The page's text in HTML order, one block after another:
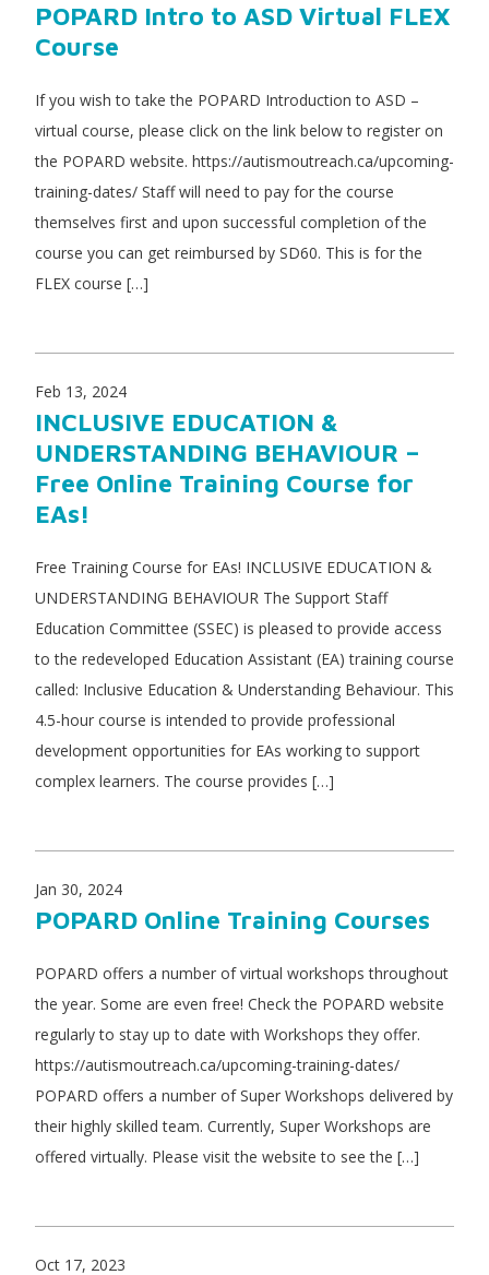
POPARD Intro to ASD Virtual FLEX
Course
If you wish to take the POPARD Introduction to ASD –
virtual course, please click on the link below to register on
the POPARD website. https://autismoutreach.ca/upcoming-
training-dates/ Staff will need to pay for the course
themselves first and upon successful completion of the
course you can get reimbursed by SD60. This is for the
FLEX course […]
Feb 13, 2024
INCLUSIVE EDUCATION &
UNDERSTANDING BEHAVIOUR –
Free Online Training Course for
EAs!
Free Training Course for EAs! INCLUSIVE EDUCATION &
UNDERSTANDING BEHAVIOUR The Support Staff
Education Committee (SSEC) is pleased to provide access
to the redeveloped Education Assistant (EA) training course
called: Inclusive Education & Understanding Behaviour. This
4.5-hour course is intended to provide professional
development opportunities for EAs working to support
complex learners. The course provides […]
Jan 30, 2024
POPARD Online Training Courses
POPARD offers a number of virtual workshops throughout
the year. Some are even free! Check the POPARD website
regularly to stay up to date with Workshops they offer.
https://autismoutreach.ca/upcoming-training-dates/
POPARD offers a number of Super Workshops delivered by
their highly skilled team. Currently, Super Workshops are
offered virtually. Please visit the website to see the […]
Oct 17, 2023